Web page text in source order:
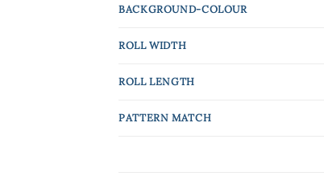
BACKGROUND-COLOUR
ROLL WIDTH
ROLL LENGTH
PATTERN MATCH